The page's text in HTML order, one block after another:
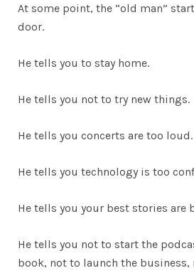
At some point, the “old man”
door.
He tells you to stay home.
He tells you not to try new things.
He tells you concerts are too loud.
He tells you technology is too
He tells you your best stories are
He tells you not to start the
book, not to launch the